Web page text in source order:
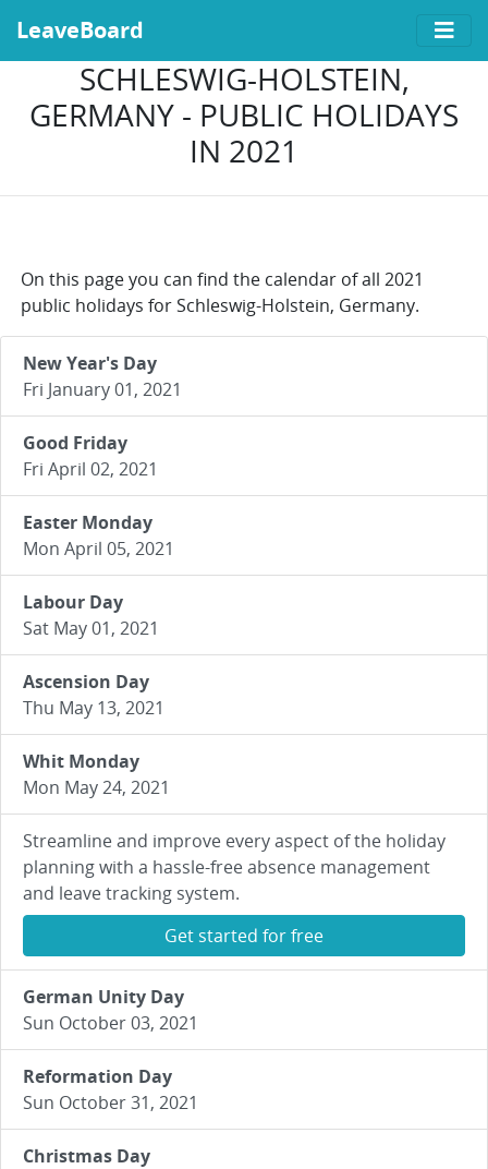
LeaveBoard
SCHLESWIG-HOLSTEIN,
GERMANY - PUBLIC HOLIDAYS
IN 2021
On this page you can find the calendar of all 2021
public holidays for Schleswig-Holstein, Germany.
New Year's Day
Fri January 01, 2021
Good Friday
Fri April 02, 2021
Easter Monday
Mon April 05, 2021
Labour Day
Sat May 01, 2021
Ascension Day
Thu May 13, 2021
Whit Monday
Mon May 24, 2021
Streamline and improve every aspect of the holiday
planning with a hassle-free absence management
and leave tracking system.
Get started for free
German Unity Day
Sun October 03, 2021
Reformation Day
Sun October 31, 2021
Christmas Day